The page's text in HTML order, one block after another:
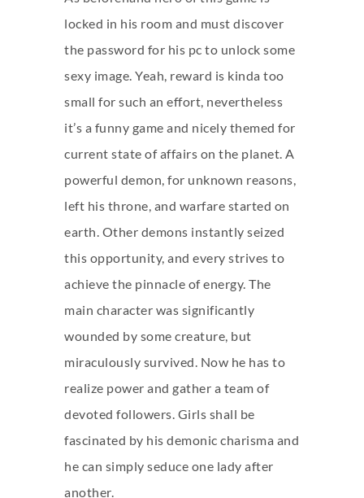
locked in his room and must discover
the password for his pc to unlock some
sexy image. Yeah, reward is kinda too
small for such an effort, nevertheless
it’s a funny game and nicely themed for
current state of affairs on the planet. A
powerful demon, for unknown reasons,
left his throne, and warfare started on
earth. Other demons instantly seized
this opportunity, and every strives to
achieve the pinnacle of energy. The
main character was significantly
wounded by some creature, but
miraculously survived. Now he has to
realize power and gather a team of
devoted followers. Girls shall be
fascinated by his demonic charisma and
he can simply seduce one lady after
another.